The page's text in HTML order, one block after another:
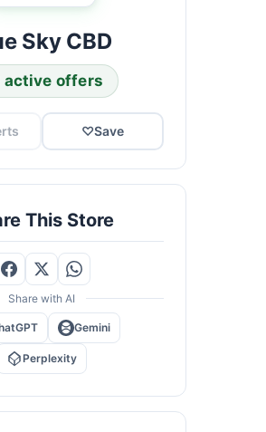
Sky CBD
active offers
♡Save
This Store
Share with AI
Gemini
Perplexity